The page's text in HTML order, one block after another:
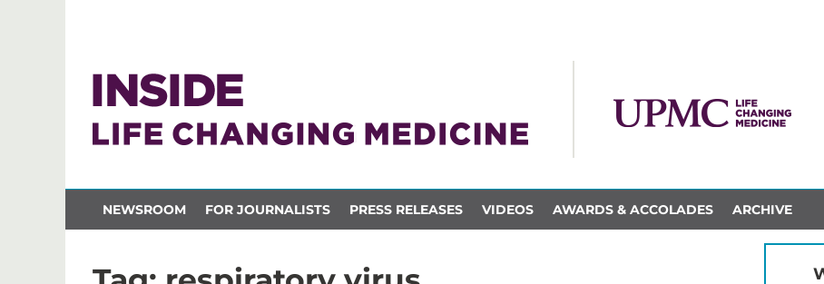
NEWSROOM FOR JOURNALISTS PRESS RELEASES VIDEOS AWARDS & ACCOLADES ARCHIVE